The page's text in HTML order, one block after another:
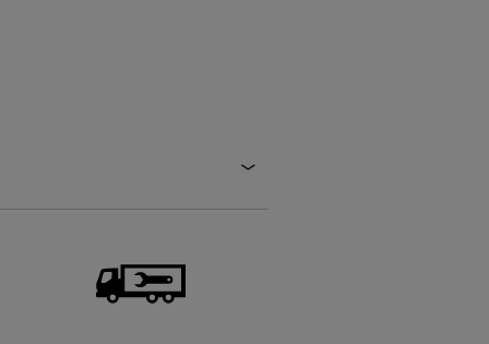
Electric commercial vehicles